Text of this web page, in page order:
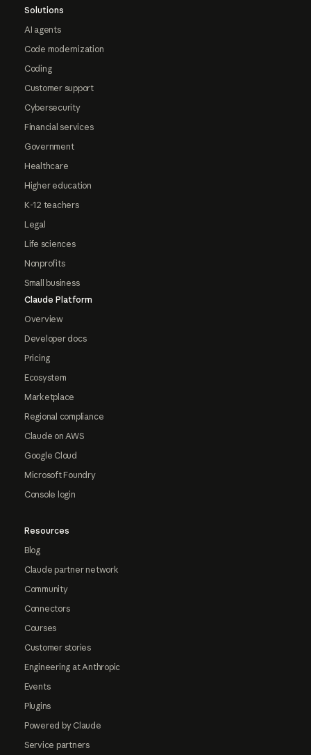
Solutions
AI agents
Code modernization
Coding
Customer support
Cybersecurity
Financial services
Government
Healthcare
Higher education
K-12 teachers
Legal
Life sciences
Nonprofits
Small business
Claude Platform
Overview
Developer docs
Pricing
Ecosystem
Marketplace
Regional compliance
Claude on AWS
Google Cloud
Microsoft Foundry
Console login
Resources
Blog
Claude partner network
Community
Connectors
Courses
Customer stories
Engineering at Anthropic
Events
Plugins
Powered by Claude
Service partners